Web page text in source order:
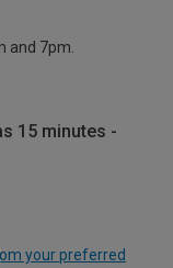
and 7pm.
15 minutes -
your preferred